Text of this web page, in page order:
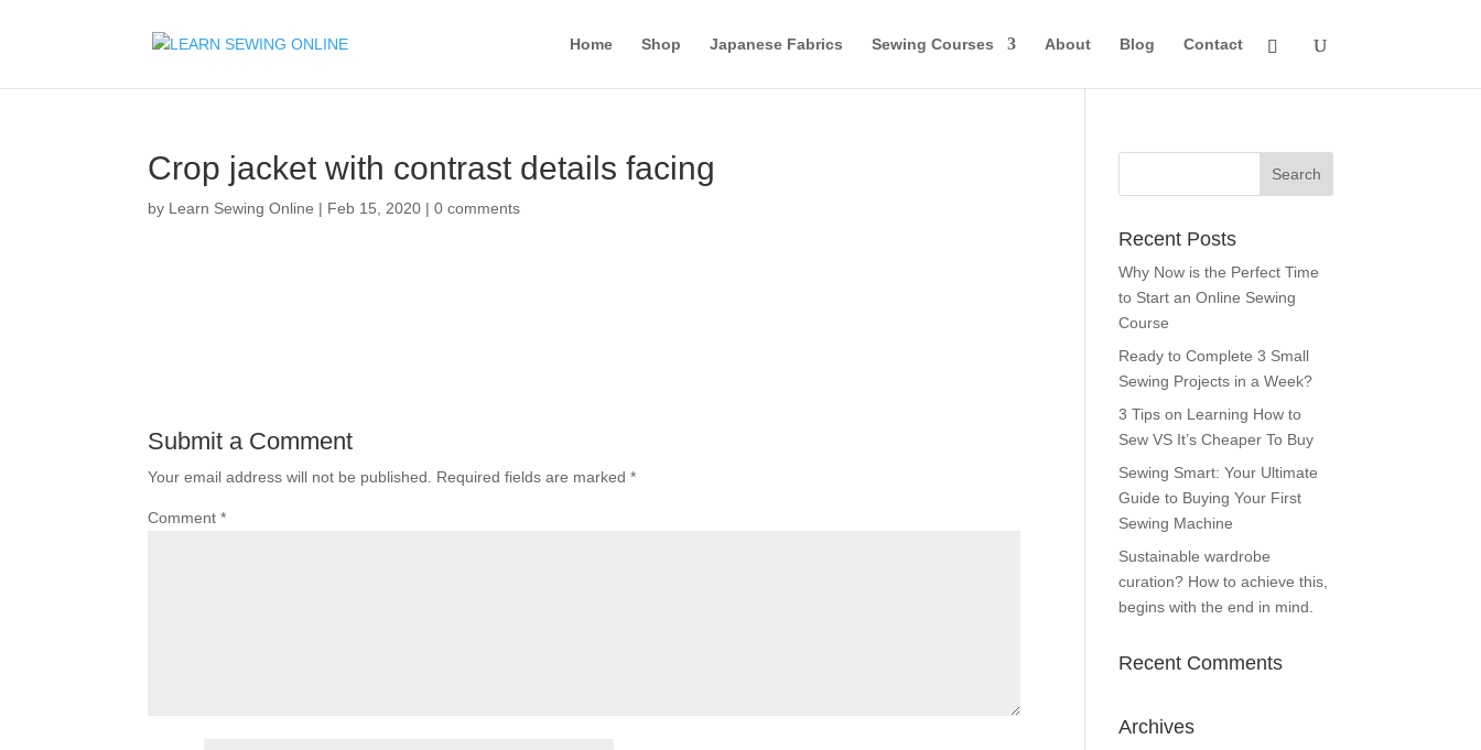
Home Shop Japanese Fabrics Sewing Courses About Blog Contact
Crop jacket with contrast details facing
by Learn Sewing Online | Feb 15, 2020 |0 comments
Submit a Comment
Your email address will not be published. Required fields are marked*
Comment*
Recent Posts
Why Now is the Perfect Time
to Start an Online Sewing
Course
Ready to Complete 3 Small
Sewing Projects in a Week?
3 Tips on Learning How to
Sew VS It’s Cheaper To Buy
Sewing Smart: Your Ultimate
Guide to Buying Your First
Sewing Machine
Sustainable wardrobe
curation? How to achieve this,
begins with the end in mind.
Recent Comments
Archives